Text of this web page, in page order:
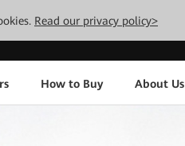
Read our privacy policy>
How to Buy About Us